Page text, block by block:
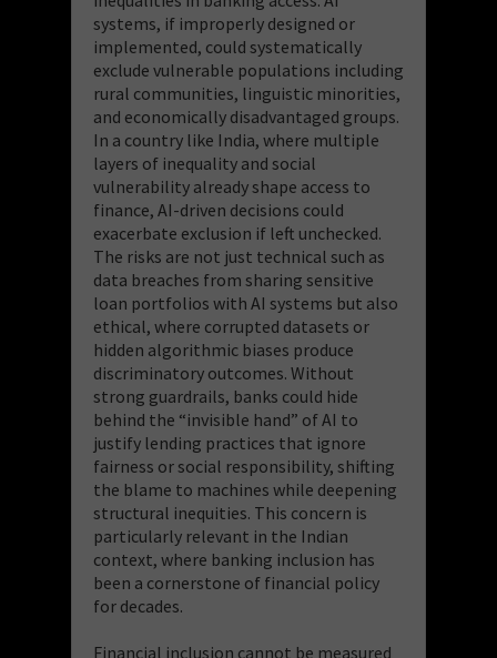
systems, if improperly designed or
implemented, could systematically
exclude vulnerable populations including
rural communities, linguistic minorities,
and economically disadvantaged groups.
In a country like India, where multiple
layers of inequality and social
vulnerability already shape access to
finance, AI-driven decisions could
exacerbate exclusion if left unchecked.
The risks are not just technical such as
data breaches from sharing sensitive
loan portfolios with AI systems but also
ethical, where corrupted datasets or
hidden algorithmic biases produce
discriminatory outcomes. Without
strong guardrails, banks could hide
behind the “invisible hand” of AI to
justify lending practices that ignore
fairness or social responsibility, shifting
the blame to machines while deepening
structural inequities. This concern is
particularly relevant in the Indian
context, where banking inclusion has
been a cornerstone of financial policy
for decades.
Financial inclusion cannot be measured